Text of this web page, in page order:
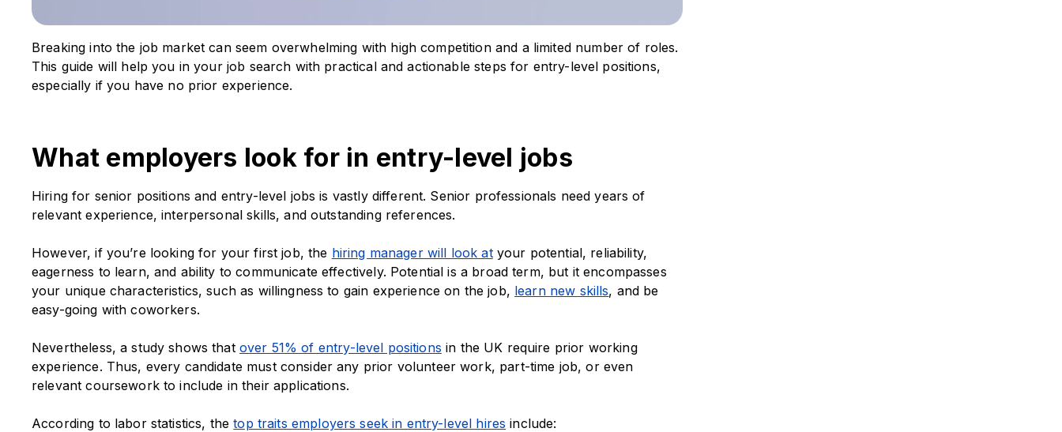
Breaking into the job market can seem overwhelming with high competition and a limited number of roles.
This guide will help you in your job search with practical and actionable steps for entry-level positions,
especially if you have no prior experience.
What employers look for in entry-level jobs
Hiring for senior positions and entry-level jobs is vastly different. Senior professionals need years of
relevant experience, interpersonal skills, and outstanding references.
However, if you’re looking for your first job, the hiring manager will look atyour potential, reliability,
eagerness to learn, and ability to communicate effectively. Potential is a broad term, but it encompasses
your unique characteristics, such as willingness to gain experience on the job, learn new skills, and be
easy-going with coworkers.
Nevertheless, a study shows that over 51% of entry-level positions in the UK require prior working
experience. Thus, every candidate must consider any prior volunteer work, part-time job, or even
relevant coursework to include in their applications.
According to labor statistics, thetop traits employers seek in entry-level hires include: